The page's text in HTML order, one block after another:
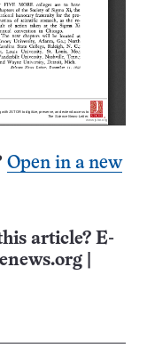
Open in a new
article? E-